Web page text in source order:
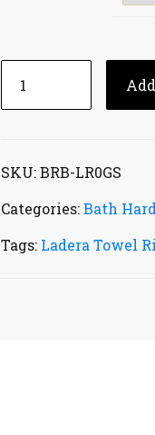
SKU:BRB-LR0GS
Categories:Bath
Tags: Ladera Towel